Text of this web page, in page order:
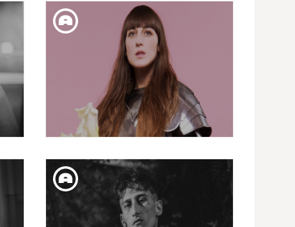
CAPRICHOS DE APOLO
PRESENTS: JOHN PARISH +
LOS SARA FONTÁN
CAPRICHOS DE APOLO
PRESENTS: JULIETTE
ARMANET